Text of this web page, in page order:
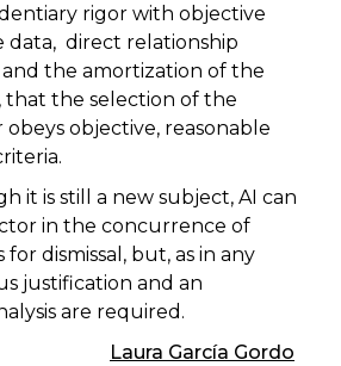
rigor with objective
data, direct relationship
the amortization of the
that the selection of the
objective, reasonable
it is still a new subject, AI can
in the concurrence of
dismissal, but, as in any
justification and an
are required.
Laura García Gordo